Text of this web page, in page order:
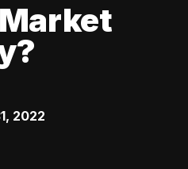
2022